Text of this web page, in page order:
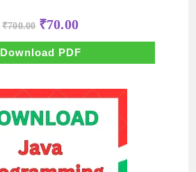
₹700.00 Original
price
was:
₹700.00.
₹70.00Current
price
is:
₹70.00.
Download PDF